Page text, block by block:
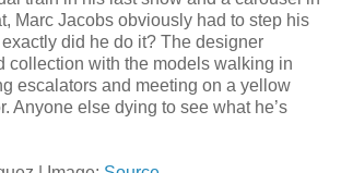
Marc Jacobs obviously had to step his
did he do it? The designer
collection with the models walking in
escalators and meeting on a yellow
Anyone else dying to see what he’s